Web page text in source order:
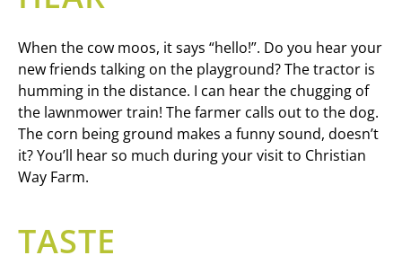
When the cow moos, it says “hello!”. Do you hear your
new friends talking on the playground? The tractor is
humming in the distance. I can hear the chugging of
the lawnmower train! The farmer calls out to the dog.
The corn being ground makes a funny sound, doesn’t
it? You’ll hear so much during your visit to Christian
Way Farm.
TASTE